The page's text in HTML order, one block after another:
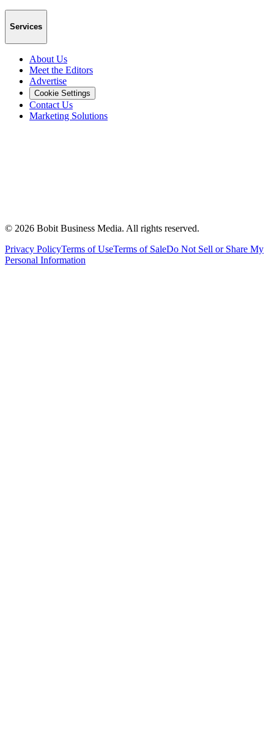
Services
About Us
Meet the Editors
Advertise
Cookie Settings
Contact Us
Marketing Solutions
© 2026 Bobit Business Media. All rights reserved.
Privacy PolicyTerms of UseTerms of SaleDo Not Sell or Share My
Personal Information